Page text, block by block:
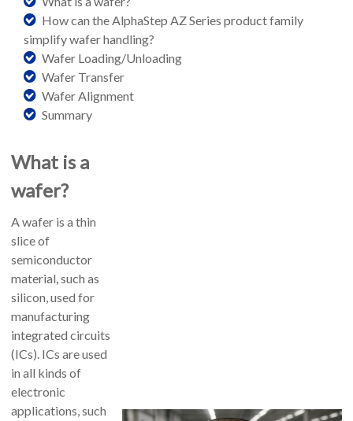
How can the AlphaStep AZ Series product family
simplify wafer handling?
Wafer Loading/Unloading
Wafer Transfer
Wafer Alignment
Summary
What is a
wafer?
A wafer is a thin
slice of
semiconductor
material, such as
silicon, used for
manufacturing
integrated circuits
(ICs). ICs are used
in all kinds of
electronic
applications, such